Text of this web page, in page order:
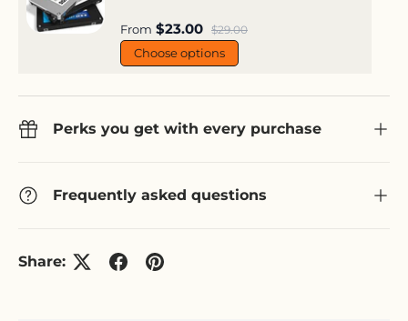
Sale price
From $23.00 Regular price
$29.00
Choose options
Perks you get with every purchase
Frequently asked questions
Share: